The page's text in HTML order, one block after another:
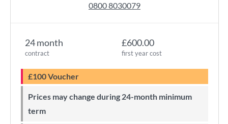
24 month
contract
£600.00
first year cost
£100 Voucher
Prices may change during 24-month minimum
term
0800 8030079